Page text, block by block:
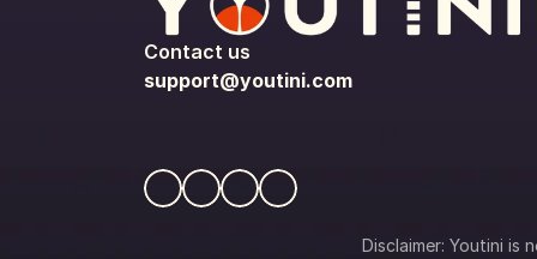
Contact us
support@youtini.com
Disclaimer: Youtini is